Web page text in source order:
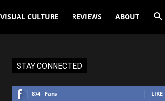
VISUAL CULTURE REVIEWS ABOUT
STAY CONNECTED
874 Fans LIKE